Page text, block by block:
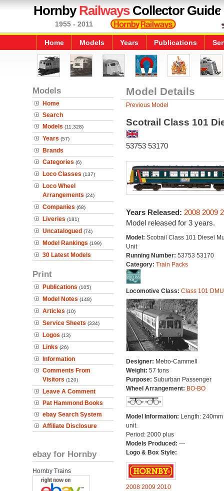
HornbyRailwaysCollector Guide
1955 - 2011
Home Models Years Publications
Models
Home
Search
Models (11,328)
Years (57)
Brands
Categories (6)
Loco Classes (137)
Loco Wheel
Arrangements (24)
Companies (68)
Liveries (181)
Uncatalogued (74)
Model Rankings (199)
30 Latest Models
Print
Publications (105)
Model Notes (148)
Articles (10)
Service Sheets (334)
Logos (13)
Links (26)
Information
Comments From
Visitors (120)
Leave A Comment
Pat Hammond Books
ebay Search System
Affiliate Disclosure
ebay for Hornby
Hornby Trains
Model Details
Previous Model
Scotrail Class 101
53753 53170
Years Released: 2008 2009
Model released for 3 years.
Model: Scotrail Class 101 Diesel
Unit
Running Number: 53753 53170
Category: Train Packs
Locomotive Class: Class 101 DMU
Designer: Metro-Cammell
Weight: 57 tons
Purpose: Suburban Passenger
Wheel Arrangement: BO-BO
Model Information: Length:
unit.
Period: 2000 plus
Models Produced: ---
Logo & Box Style:
2008 2009 2010